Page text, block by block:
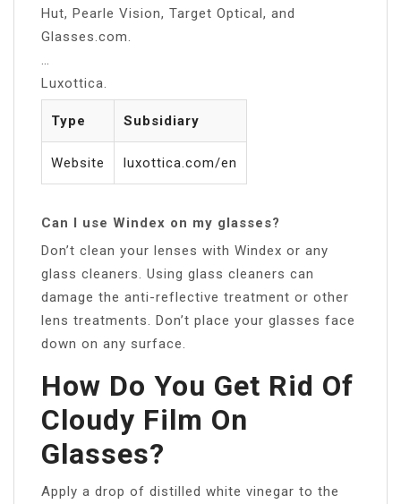
Hut, Pearle Vision, Target Optical, and
Glasses.com.
Luxottica.
Type Subsidiary
Website luxottica.com/en
Can I use Windex on my glasses?
Don’t clean your lenses with Windex or any
glass cleaners. Using glass cleaners can
damage the anti-reflective treatment or other
lens treatments. Don’t place your glasses face
down on any surface.
How Do You Get Rid Of
Cloudy Film On
Glasses?
Apply a drop of distilled white vinegar to the